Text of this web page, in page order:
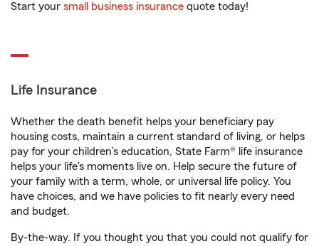
Start your small business insurance quote today!
Life Insurance
Whether the death benefit helps your beneficiary pay
housing costs, maintain a current standard of living, or helps
pay for your children’s education, State Farm® life insurance
helps your life's moments live on. Help secure the future of
your family with a term, whole, or universal life policy. You
have choices, and we have policies to fit nearly every need
and budget.
By-the-way. If you thought you that you could not qualify for